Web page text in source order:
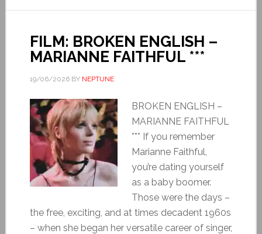
FILM: BROKEN ENGLISH –
MARIANNE FAITHFUL ***
19/06/2026BY NEPTUNE
BROKEN ENGLISH –
MARIANNE FAITHFUL
*** If you remember
Marianne Faithful,
you’re dating yourself
as a baby boomer.
Those were the days –
the free, exciting, and at times decadent 1960s
– when she began her versatile career of singer,